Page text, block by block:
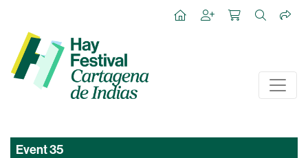
Event35